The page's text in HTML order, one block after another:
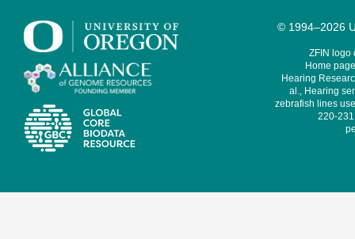
© 1994–2026
ZFIN logo
Home
Hearing
al., Hearing
zebrafish lines
220-